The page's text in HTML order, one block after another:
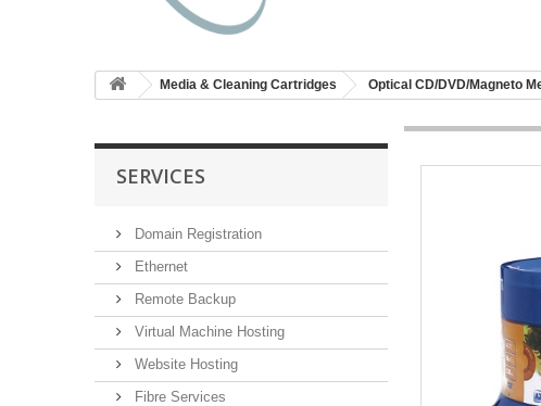
Media & Cleaning Cartridges Optical CD/DVD/Magneto
SERVICES
Domain Registration
Ethernet
Remote Backup
Virtual Machine Hosting
Website Hosting
Fibre Services